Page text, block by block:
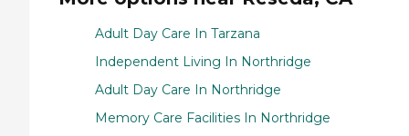
Adult Day Care In Tarzana
Independent Living In Northridge
Adult Day Care In Northridge
Memory Care Facilities In Northridge